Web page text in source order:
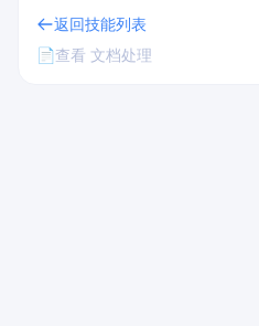
返回技能列表
📄查看 文档处理